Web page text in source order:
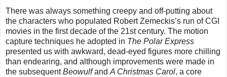
There was always something creepy and off-putting about
the characters who populated Robert Zemeckis’s run of CGI
movies in the first decade of the 21st century. The motion
capture techniques he adopted in The Polar Express
presented us with awkward, dead-eyed figures more chilling
than endearing, and although improvements were made in
the subsequentBeowulfand A Christmas Carol, a core